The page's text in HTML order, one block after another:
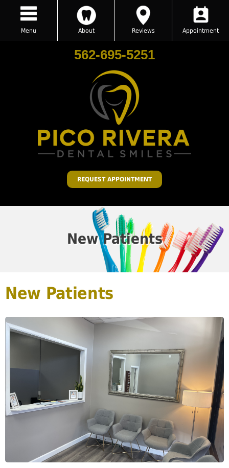
Menu About Reviews Appointment
562-695-5251
REQUEST APPOINTMENT
New Patients
New Patients